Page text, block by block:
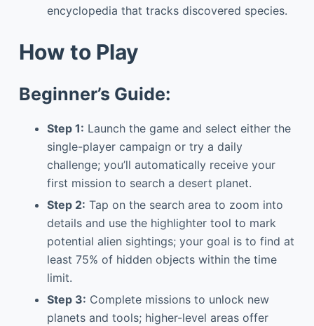
encyclopedia that tracks discovered species.
How to Play
Beginner’s Guide:
Step 1: Launch the game and select either the
single-player campaign or try a daily
challenge; you’ll automatically receive your
first mission to search a desert planet.
Step 2: Tap on the search area to zoom into
details and use the highlighter tool to mark
potential alien sightings; your goal is to find at
least 75% of hidden objects within the time
limit.
Step 3: Complete missions to unlock new
planets and tools; higher-level areas offer